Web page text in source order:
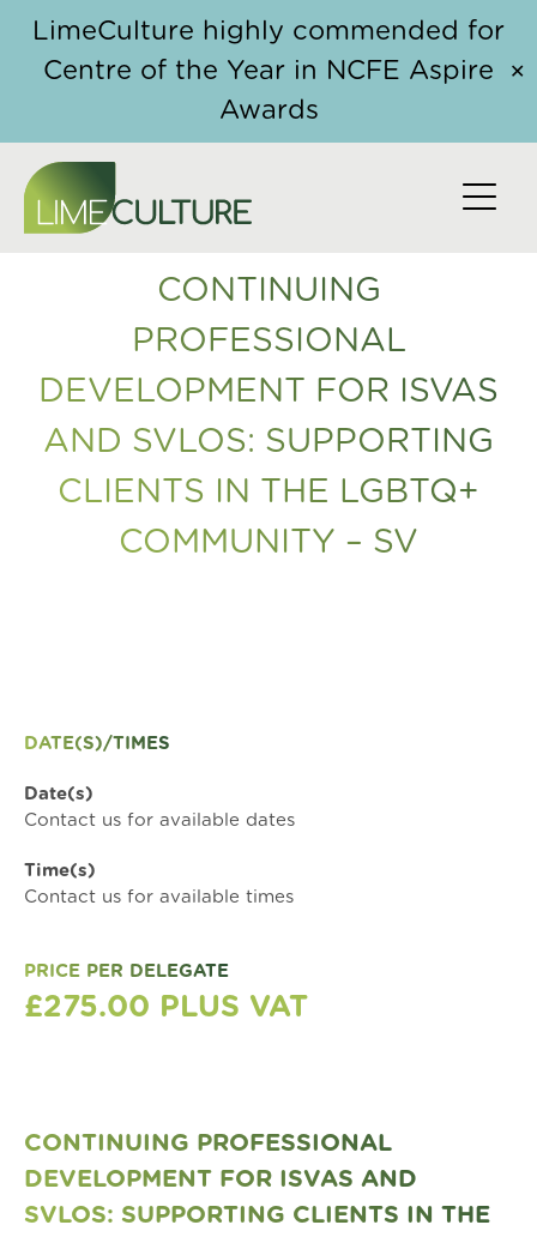
LimeCulture highly commended for
Centre of the Year in NCFE Aspire
Awards
✕
Home Course
/ Continuing Professional
Development for ISVAs and SVLOs: Supporting
Clients in the LGBTQ+ community – SV
CONTINUING
PROFESSIONAL
DEVELOPMENT FOR ISVAS
AND SVLOS: SUPPORTING
CLIENTS IN THE LGBTQ+
COMMUNITY – SV
DATE(S)/TIMES
Date(s)
Contact us for available dates
Time(s)
Contact us for available times
PRICE PER DELEGATE
£275.00 PLUS VAT
CONTINUING PROFESSIONAL
DEVELOPMENT FOR ISVAS AND
SVLOS: SUPPORTING CLIENTS IN THE